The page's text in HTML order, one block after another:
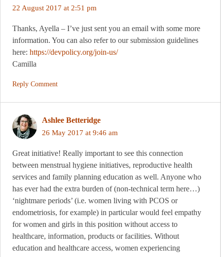
22 August 2017 at 2:51 pm
Thanks, Ayella – I’ve just sent you an email with some more
information. You can also refer to our submission guidelines
here: https://devpolicy.org/join-us/
Camilla
Reply Comment
Ashlee Betteridge
26 May 2017 at 9:46 am
Great initiative! Really important to see this connection
between menstrual hygiene initiatives, reproductive health
services and family planning education as well. Anyone who
has ever had the extra burden of (non-technical term here…)
‘nightmare periods’ (i.e. women living with PCOS or
endometriosis, for example) in particular would feel empathy
for women and girls in this position without access to
healthcare, information, products or facilities. Without
education and healthcare access, women experiencing